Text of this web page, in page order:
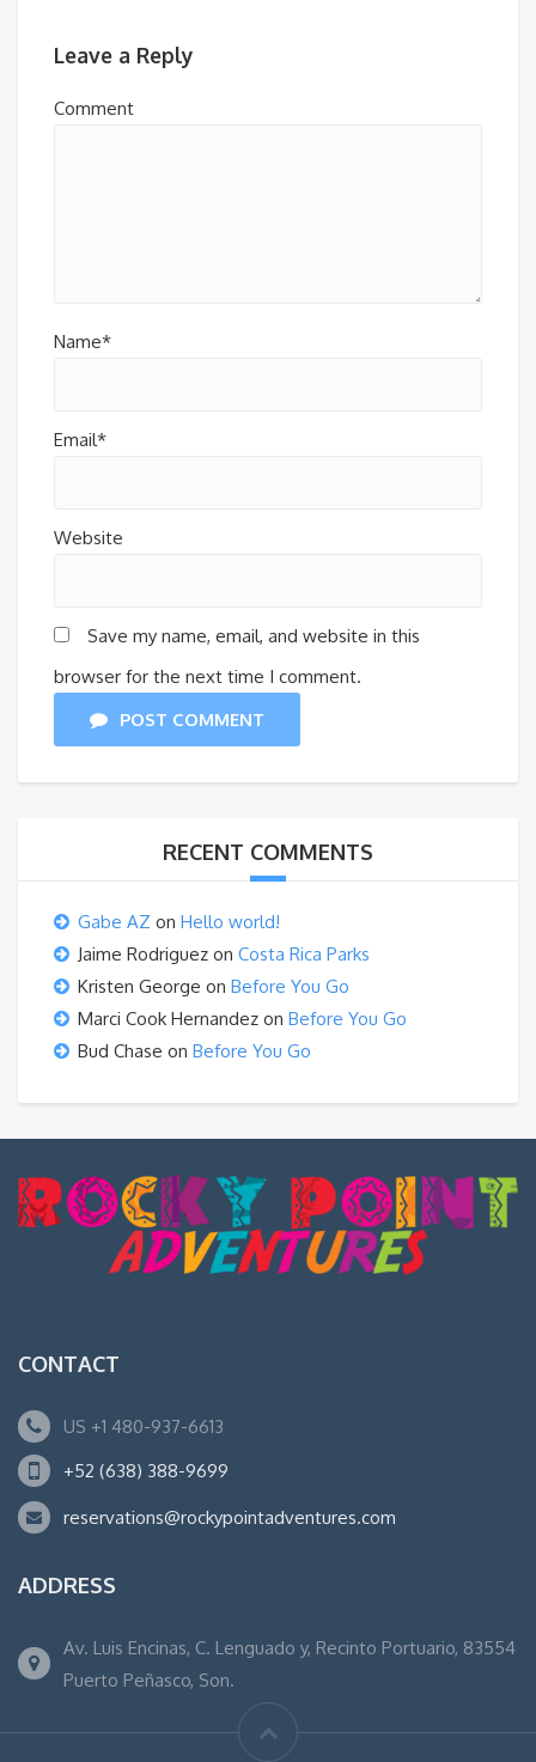
Leave a Reply
Comment
Name*
Email*
Website
Save my name, email, and website in this
browser for the next time I comment.
POST COMMENT
RECENT COMMENTS
Gabe AZ on Hello world!
Jaime Rodriguez on Costa Rica Parks
Kristen George on Before You Go
Marci Cook Hernandez on Before You Go
Bud Chase on Before You Go
CONTACT
US +1 480-937-6613
+52 (638) 388-9699
reservations@rockypointadventures.com
ADDRESS
Av. Luis Encinas, C. Lenguado y, Recinto Portuario, 83554
Puerto Peñasco, Son.